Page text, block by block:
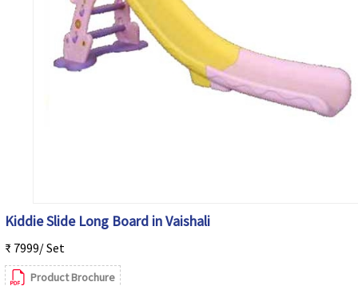
Kiddie Slide Long Board in Vaishali
₹ 7999/ Set
Product Brochure